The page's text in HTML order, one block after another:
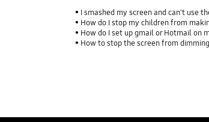
I smashed my screen and can't use
How do I stop my children from
How do I set up gmail or Hotmail on
How to stop the screen from